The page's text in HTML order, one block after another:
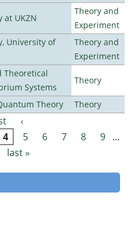
at UKZN
Theory and
Experiment
University of
Theory and
Experiment
Theoretical
Systems
Theory
Theory Theory
‹
4 5 6 7 8 9 …
last »